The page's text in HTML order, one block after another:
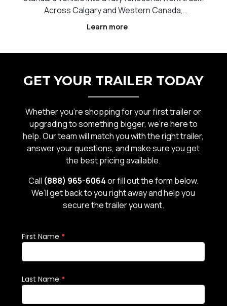
Across Calgary and Western Canada,
contractors, service providers, and businesses
Learn more
GET YOUR TRAILER TODAY
Whether you’re shopping for your first trailer or
upgrading to something bigger, we’re here to
help. Our team will match you with the right trailer,
answer your questions, and make sure you get
the best pricing available.
Call (888) 965-6064or fill out the form below.
We’ll get back to you right away and help you
secure the trailer you want.